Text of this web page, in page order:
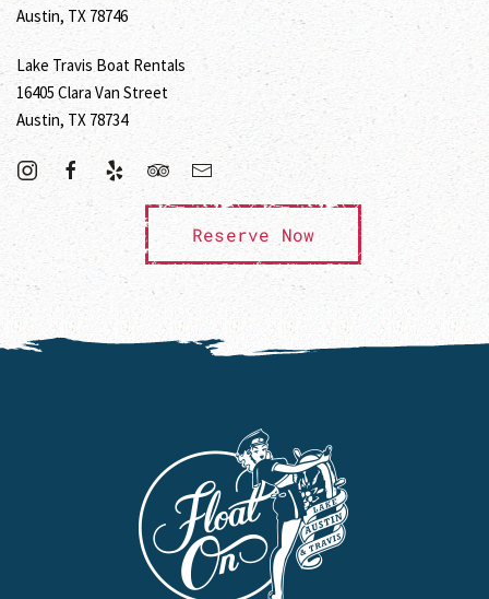
Austin, TX 78746
Lake Travis Boat Rentals
16405 Clara Van Street
Austin, TX 78734
Reserve Now